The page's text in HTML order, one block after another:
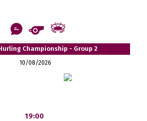
Championship - Group 2
10/08/2026
19:00